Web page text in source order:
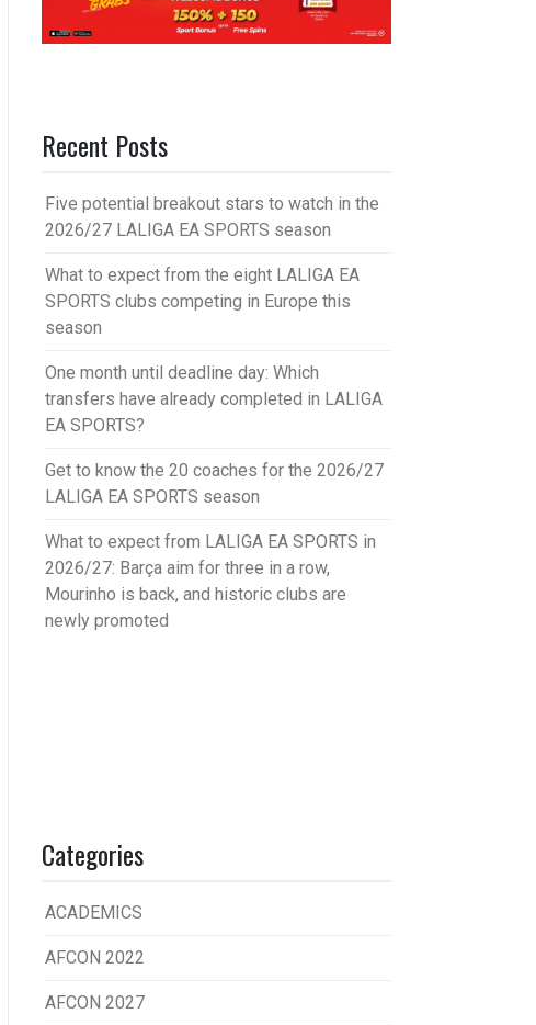
Recent Posts
Five potential breakout stars to watch in the
2026/27 LALIGA EA SPORTS season
What to expect from the eight LALIGA EA
SPORTS clubs competing in Europe this
season
One month until deadline day: Which
transfers have already completed in LALIGA
EA SPORTS?
Get to know the 20 coaches for the 2026/27
LALIGA EA SPORTS season
What to expect from LALIGA EA SPORTS in
2026/27: Barça aim for three in a row,
Mourinho is back, and historic clubs are
newly promoted
Categories
ACADEMICS
AFCON 2022
AFCON 2027